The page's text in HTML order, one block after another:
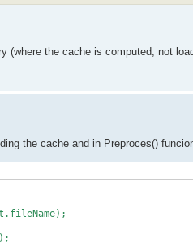
the cache is computed, not
the cache and in Preproces()